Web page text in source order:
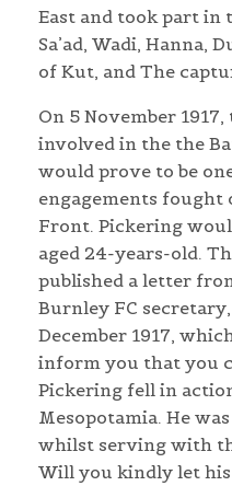
East and took part in
Sa’ad, Wadi, Hanna,
of Kut, and The
On 5 November
involved in the the
would prove to be
engagements fought
Front. Pickering
aged 24-years-old.
published a letter
Burnley FC
December 1917,
inform you that you
Pickering fell in
Mesopotamia. He
whilst serving with
Will you kindly let